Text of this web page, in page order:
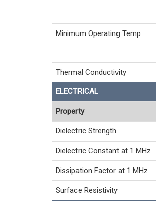
Minimum Operating Temp
Thermal Conductivity
ELECTRICAL
Property
Dielectric Strength
Dielectric Constant at 1 MHz
Dissipation Factor at 1 MHz
Surface Resistivity